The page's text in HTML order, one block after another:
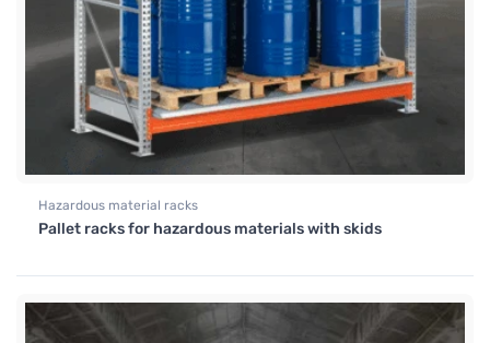
Hazardous material racks
Pallet racks for hazardous materials with skids